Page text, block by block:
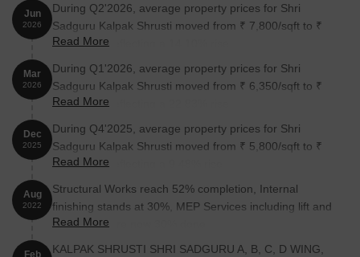
Jun
2026
During Q2'2026, average property prices for Shri
Sadguru Kalpak Shrusti moved from ₹ 7,800/sqft to ₹
8,900/sqft, reflecting a 14.10% rise.
Read More
Mar
2026
During Q1'2026, average property prices for Shri
Sadguru Kalpak Shrusti moved from ₹ 6,350/sqft to ₹
7,800/sqft, reflecting a 22.83% rise.
Read More
Dec
2025
During Q4'2025, average property prices for Shri
Sadguru Kalpak Shrusti moved from ₹ 5,800/sqft to ₹
6,350/sqft, reflecting a 9.48% rise.
Read More
Aug
2022
Structural Works reach 52% completion, Internal
finishing stands at 30%, MEP Services including lift and
staircases, are now 30% done.
Read More
Feb
KALPAK SHRUSTI SHRI SADGURU A, B, C, D WING,